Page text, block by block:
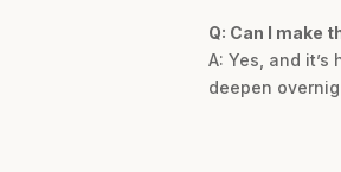
Q: Can I make
A: Yes, and
deepen